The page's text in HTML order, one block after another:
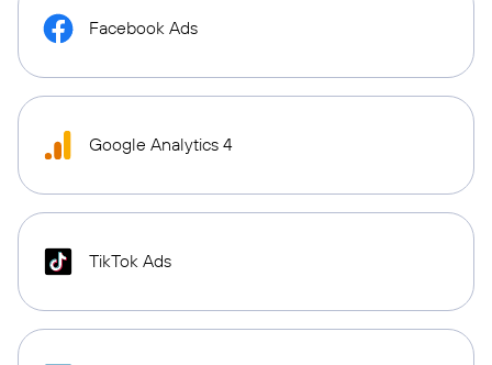
Facebook Ads
Google Analytics 4
TikTok Ads